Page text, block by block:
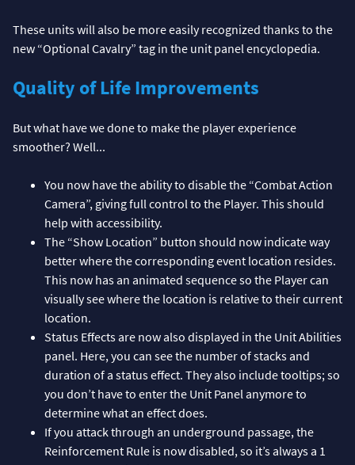
These units will also be more easily recognized thanks to the
new “Optional Cavalry” tag in the unit panel encyclopedia.
Quality of Life Improvements
But what have we done to make the player experience
smoother? Well...
You now have the ability to disable the “Combat Action
Camera”, giving full control to the Player. This should
help with accessibility.
The “Show Location” button should now indicate way
better where the corresponding event location resides.
This now has an animated sequence so the Player can
visually see where the location is relative to their current
location.
Status Effects are now also displayed in the Unit Abilities
panel. Here, you can see the number of stacks and
duration of a status effect. They also include tooltips; so
you don’t have to enter the Unit Panel anymore to
determine what an effect does.
If you attack through an underground passage, the
Reinforcement Rule is now disabled, so it’s always a 1